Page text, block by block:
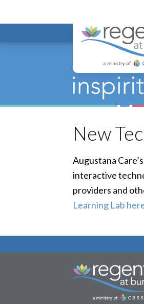
New
Augustana Care’s
interactive
providers and
Learning Lab